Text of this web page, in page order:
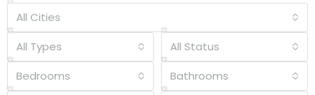
All Cities
All Types
All Status
Bedrooms
Bathrooms